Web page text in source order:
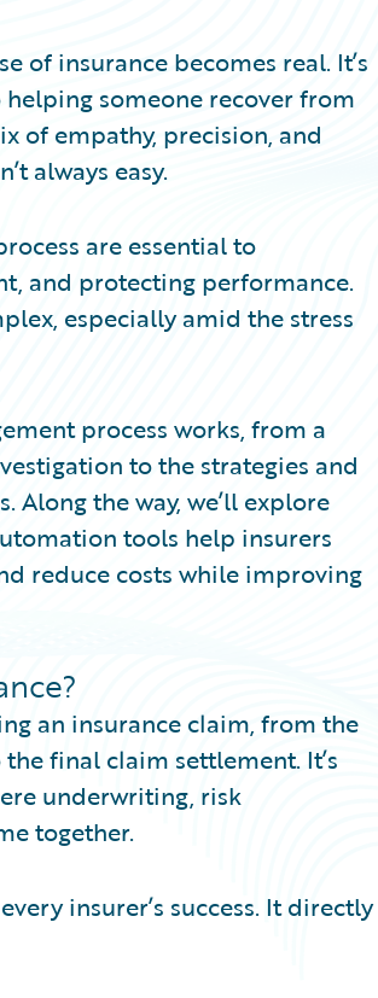
of insurance becomes real. It’s
someone recover from
of empathy, precision, and
always easy.
are essential to
and protecting performance.
especially amid the stress
process works, from a
to the strategies and
the way, we’ll explore
tools help insurers
reduce costs while improving
an insurance claim, from the
final claim settlement. It’s
underwriting, risk
together.
insurer’s success. It directly